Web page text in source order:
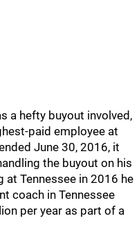
a hefty buyout involved,
paid employee at
June 30, 2016, it
the buyout on his
at Tennessee in 2016 he
coach in Tennessee
per year as part of a